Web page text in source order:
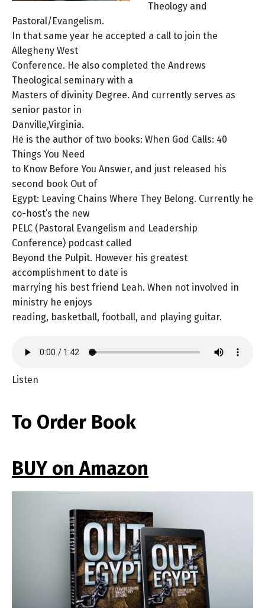
Theology and
Pastoral/Evangelism.
In that same year he accepted a call to join the
Allegheny West
Conference. He also completed the Andrews
Theological seminary with a
Masters of divinity Degree. And currently serves as
senior pastor in
Danville,Virginia.
He is the author of two books: When God Calls: 40
Things You Need
to Know Before You Answer, and just released his
second book Out of
Egypt: Leaving Chains Where They Belong. Currently he
co-host’s the new
PELC (Pastoral Evangelism and Leadership
Conference) podcast called
Beyond the Pulpit. However his greatest
accomplishment to date is
marrying his best friend Leah. When not involved in
ministry he enjoys
reading, basketball, football, and playing guitar.
Listen
To Order Book
BUY on Amazon